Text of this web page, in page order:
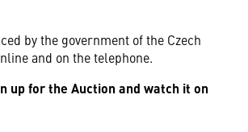
by the government of the Czech
and on the telephone.
up for the Auction and watch it on